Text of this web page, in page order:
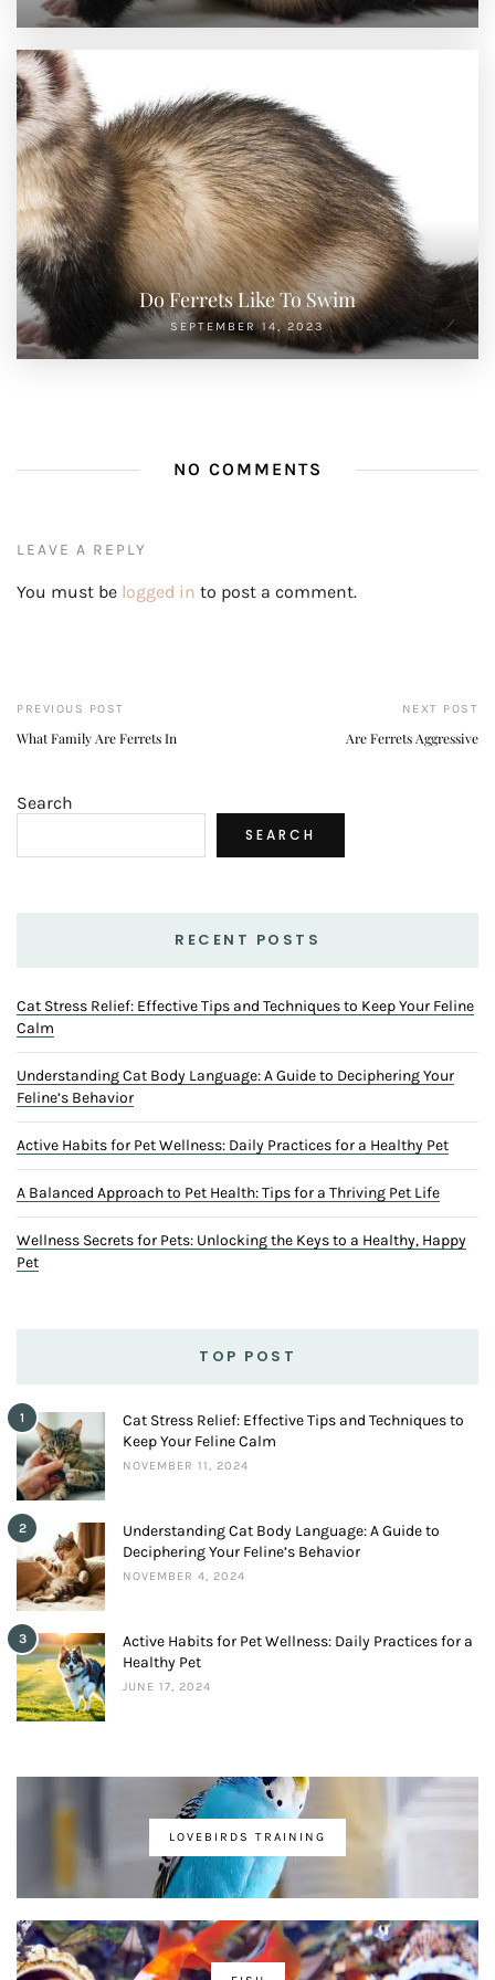
Do Ferrets Like To Swim
SEPTEMBER 14, 2023
NO COMMENTS
LEAVE A REPLY
You must be logged in to post a comment.
PREVIOUS POST
What Family Are Ferrets In
NEXT POST
Are Ferrets Aggressive
Search
SEARCH
RECENT POSTS
Cat Stress Relief: Effective Tips and Techniques to Keep Your Feline
Calm
Understanding Cat Body Language: A Guide to Deciphering Your
Feline’s Behavior
Active Habits for Pet Wellness: Daily Practices for a Healthy Pet
A Balanced Approach to Pet Health: Tips for a Thriving Pet Life
Wellness Secrets for Pets: Unlocking the Keys to a Healthy, Happy
Pet
TOP POST
1
Cat Stress Relief: Effective Tips and Techniques to
Keep Your Feline Calm
NOVEMBER 11, 2024
2
Understanding Cat Body Language: A Guide to
Deciphering Your Feline’s Behavior
NOVEMBER 4, 2024
3
Active Habits for Pet Wellness: Daily Practices for a
Healthy Pet
JUNE 17, 2024
LOVEBIRDS TRAINING